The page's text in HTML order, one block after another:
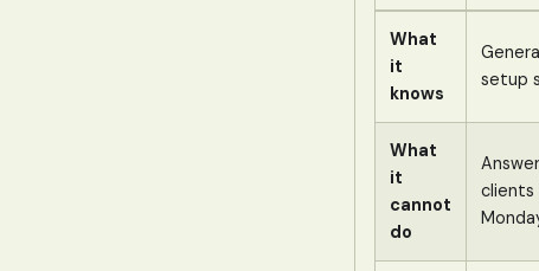
What
it
knows
setup
What
it
cannot
do
clients